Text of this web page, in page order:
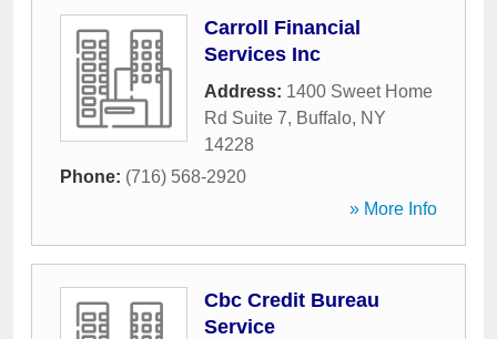
Carroll Financial
Services Inc
Address: 1400 Sweet Home
Rd Suite 7, Buffalo, NY
14228
Phone: (716) 568-2920
» More Info
Cbc Credit Bureau
Service